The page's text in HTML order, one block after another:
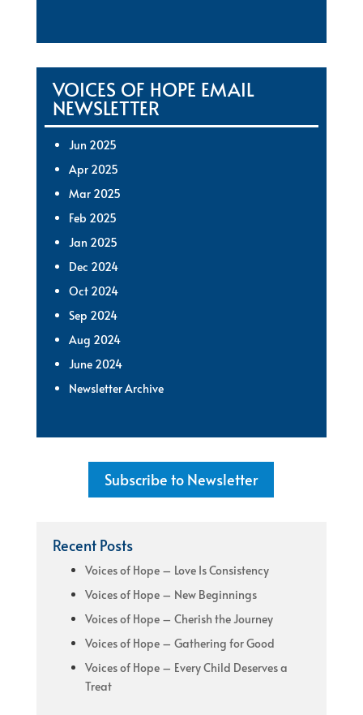
VOICES OF HOPE EMAIL
NEWSLETTER
Jun 2025
Apr 2025
Mar 2025
Feb 2025
Jan 2025
Dec 2024
Oct 2024
Sep 2024
Aug 2024
June 2024
Newsletter Archive
Subscribe to Newsletter
Recent Posts
Voices of Hope – Love Is Consistency
Voices of Hope – New Beginnings
Voices of Hope – Cherish the Journey
Voices of Hope – Gathering for Good
Voices of Hope – Every Child Deserves a
Treat